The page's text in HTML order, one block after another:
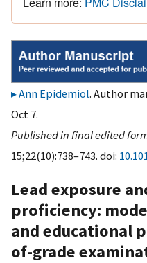
Ann Epidemiol. Author
Oct 7.
Published in final edited
15;22(10):738–743. doi:
Lead exposure
proficiency:
and educational
of-grade